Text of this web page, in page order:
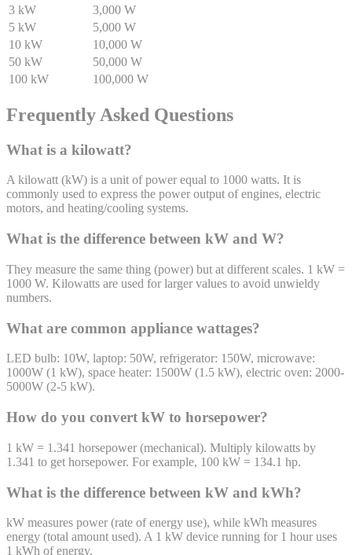
3 kW
3,000 W
5 kW
5,000 W
10 kW
10,000 W
50 kW
50,000 W
100 kW
100,000 W
Frequently Asked Questions
What is a kilowatt?
A kilowatt (kW) is a unit of power equal to 1000 watts. It is
commonly used to express the power output of engines, electric
motors, and heating/cooling systems.
What is the difference between kW and W?
They measure the same thing (power) but at different scales. 1 kW =
1000 W. Kilowatts are used for larger values to avoid unwieldy
numbers.
What are common appliance wattages?
LED bulb: 10W, laptop: 50W, refrigerator: 150W, microwave:
1000W (1 kW), space heater: 1500W (1.5 kW), electric oven: 2000-
5000W (2-5 kW).
How do you convert kW to horsepower?
1 kW = 1.341 horsepower (mechanical). Multiply kilowatts by
1.341 to get horsepower. For example, 100 kW = 134.1 hp.
What is the difference between kW and kWh?
kW measures power (rate of energy use), while kWh measures
energy (total amount used). A 1 kW device running for 1 hour uses
1 kWh of energy.